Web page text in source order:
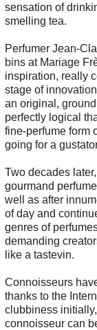
sensation of
smelling tea.
Perfumer Jean-
bins at Mariage
inspiration, really
stage of
an original,
perfectly logical
fine-perfume form
going for a
Two decades
gourmand
well as after
of day and
genres of
demanding
like a tastevin.
Connoisseurs
thanks to the
clubbiness
connoisseur can